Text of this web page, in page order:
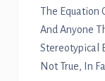
The Equation
And Anyone
Stereotypical
Not True, In